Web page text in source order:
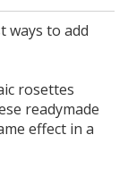
ways to add
rosettes
readymade
effect in a